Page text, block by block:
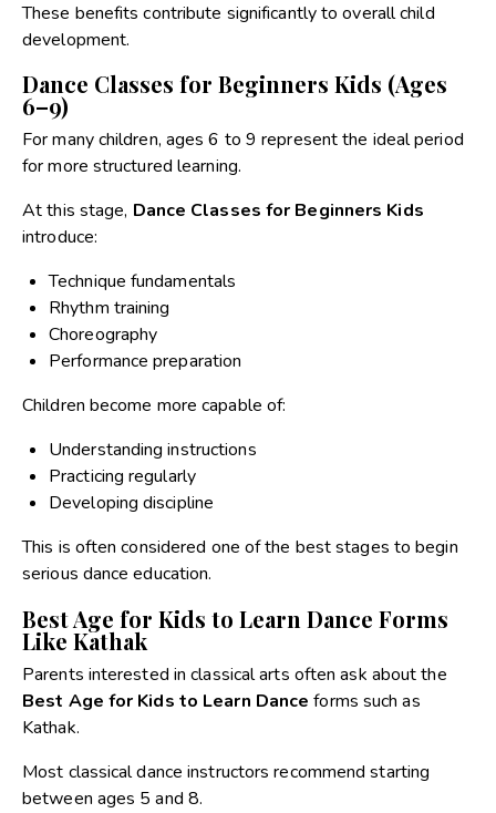
These benefits contribute significantly to overall child
development.
Dance Classes for Beginners Kids (Ages
6–9)
For many children, ages 6 to 9 represent the ideal period
for more structured learning.
At this stage, Dance Classes for Beginners Kids
introduce:
Technique fundamentals
Rhythm training
Choreography
Performance preparation
Children become more capable of:
Understanding instructions
Practicing regularly
Developing discipline
This is often considered one of the best stages to begin
serious dance education.
Best Age for Kids to Learn Dance Forms
Like Kathak
Parents interested in classical arts often ask about the
Best Age for Kids to Learn Dance forms such as
Kathak.
Most classical dance instructors recommend starting
between ages 5 and 8.